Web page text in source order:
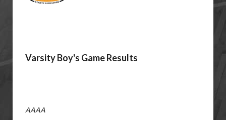
Varsity Boy's Game Results
AAAA